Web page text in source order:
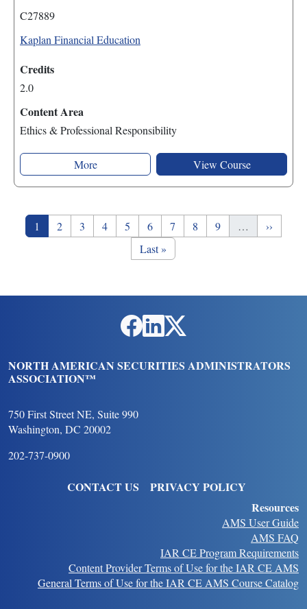
C27889
Kaplan Financial Education
Credits
2.0
Content Area
Ethics & Professional Responsibility
More View Course
Pagination
Page
1 Page
2 Page
3 Page
4 Page
5 Page
6 Page
7 Page
8 Page
9 … Next
››
Last page
Last »
NORTH AMERICAN SECURITIES ADMINISTRATORS
ASSOCIATION™
750 First Street NE, Suite 990
Washington, DC 20002
202-737-0900
CONTACT US
PRIVACY POLICY
Resources
AMS User Guide
AMS FAQ
IAR CE Program Requirements
Content Provider Terms of Use for the IAR CE AMS
General Terms of Use for the IAR CE AMS Course Catalog